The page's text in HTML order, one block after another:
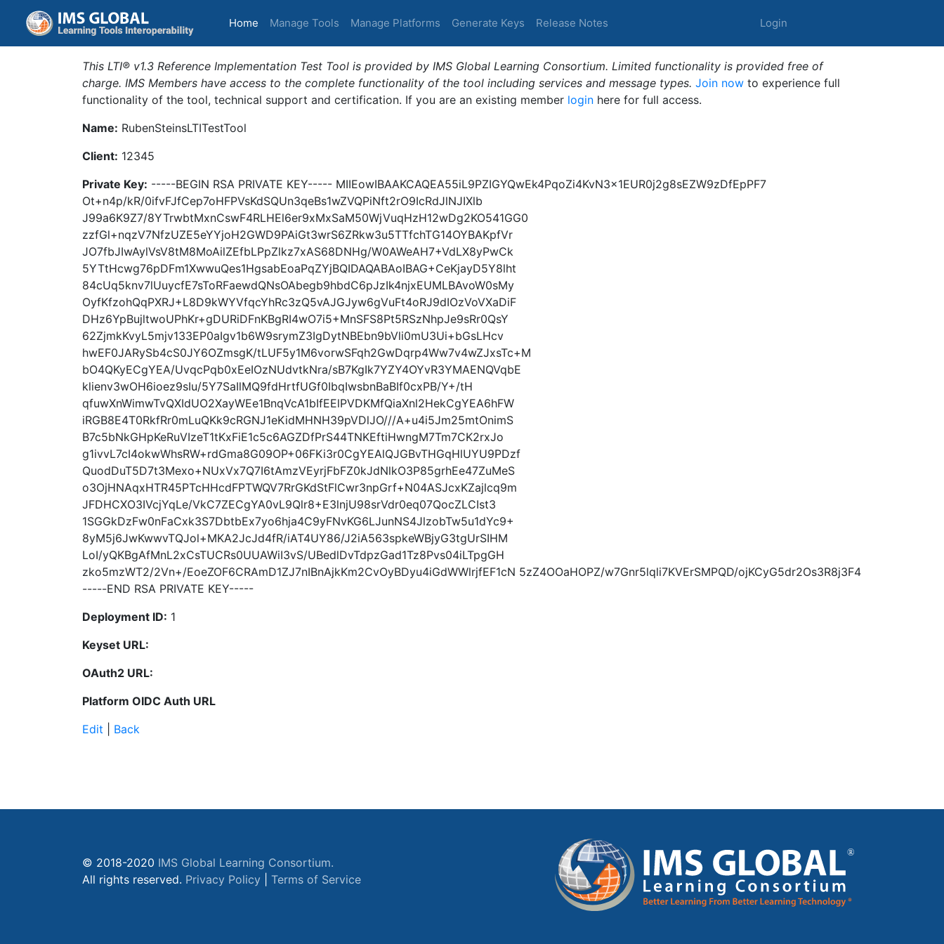
Home (current)
Manage Tools Manage Platforms Generate Keys Release Notes Login
This LTI® v1.3 Reference Implementation Test Tool is provided by IMS Global Learning Consortium. Limited functionality is provided free of
charge. IMS Members have access to the complete functionality of the tool including services and message types. Join now to experience full
functionality of the tool, technical support and certification. If you are an existing member login here for full access.
Name: RubenSteinsLTITestTool
Client: 12345
Private Key: -----BEGIN RSA PRIVATE KEY----- MIIEowIBAAKCAQEA55iL9PZIGYQwEk4PqoZi4KvN3x1EUR0j2g8sEZW9zDfEpPF7
Ot+n4p/kR/0ifvFJfCep7oHFPVsKdSQUn3qeBs1wZVQPiNft2rO9IcRdJlNJIXlb
J99a6K9Z7/8YTrwbtMxnCswF4RLHEl6er9xMxSaM50WjVuqHzH12wDg2KO541GG0
zzfGl+nqzV7NfzUZE5eYYjoH2GWD9PAiGt3wrS6ZRkw3u5TTfchTG14OYBAKpfVr
JO7fbJIwAylVsV8tM8MoAilZEfbLPpZlkz7xAS68DNHg/W0AWeAH7+VdLX8yPwCk
5YTtHcwg76pDFm1XwwuQes1HgsabEoaPqZYjBQIDAQABAoIBAG+CeKjayD5Y8lht
84cUq5knv7lUuycfE7sToRFaewdQNsOAbegb9hbdC6pJzIk4njxEUMLBAvoW0sMy
OyfKfzohQqPXRJ+L8D9kWYVfqcYhRc3zQ5vAJGJyw6gVuFt4oRJ9dIOzVoVXaDiF
DHz6YpBujltwoUPhKr+gDURiDFnKBgRI4wO7i5+MnSFS8Pt5RSzNhpJe9sRr0QsY
62ZjmkKvyL5mjv133EP0aIgv1b6W9srymZ3IgDytNBEbn9bVli0mU3Ui+bGsLHcv
hwEF0JARySb4cS0JY6OZmsgK/tLUF5y1M6vorwSFqh2GwDqrp4Ww7v4wZJxsTc+M
bO4QKyECgYEA/UvqcPqb0xEeIOzNUdvtkNra/sB7KgIk7YZY4OYvR3YMAENQVqbE
klienv3wOH6ioez9sIu/5Y7SaIlMQ9fdHrtfUGf0IbqIwsbnBaBIf0cxPB/Y+/tH
qfuwXnWimwTvQXIdUO2XayWEe1BnqVcA1bIfEElPVDKMfQiaXnl2HekCgYEA6hFW
iRGB8E4T0RkfRr0mLuQKk9cRGNJ1eKidMHNH39pVDlJO///A+u4i5Jm25mtOnimS
B7c5bNkGHpKeRuVIzeT1tKxFiE1c5c6AGZDfPrS44TNKEftiHwngM7Tm7CK2rxJo
g1ivvL7cI4okwWhsRW+rdGma8G09OP+06FKi3r0CgYEAlQJGBvTHGqHlUYU9PDzf
QuodDuT5D7t3Mexo+NUxVx7Q7I6tAmzVEyrjFbFZ0kJdNlkO3P85grhEe47ZuMeS
o3OjHNAqxHTR45PTcHHcdFPTWQV7RrGKdStFlCwr3npGrf+N04ASJcxKZajlcq9m
JFDHCXO3IVcjYqLe/VkC7ZECgYA0vL9Qlr8+E3lnjU98srVdr0eq07QocZLCIst3
1SGGkDzFw0nFaCxk3S7DbtbEx7yo6hja4C9yFNvKG6LJunNS4JlzobTw5u1dYc9+
8yM5j6JwKwwvTQJol+MKA2JcJd4fR/iAT4UY86/J2iA563spkeWBjyG3tgUrSIHM
LoI/yQKBgAfMnL2xCsTUCRs0UUAWiI3vS/UBedlDvTdpzGad1Tz8Pvs04iLTpgGH
zko5mzWT2/2Vn+/EoeZOF6CRAmD1ZJ7nIBnAjkKm2CvOyBDyu4iGdWWlrjfEF1cN 5zZ4OOaHOPZ/w7Gnr5lqli7KVErSMPQD/ojKCyG5dr2Os3R8j3F4
-----END RSA PRIVATE KEY-----
Deployment ID: 1
Keyset URL:
OAuth2 URL:
Platform OIDC Auth URL
Edit
Back
© 2018-2020 IMS Global Learning Consortium.
All rights reserved. Privacy Policy Terms of Service